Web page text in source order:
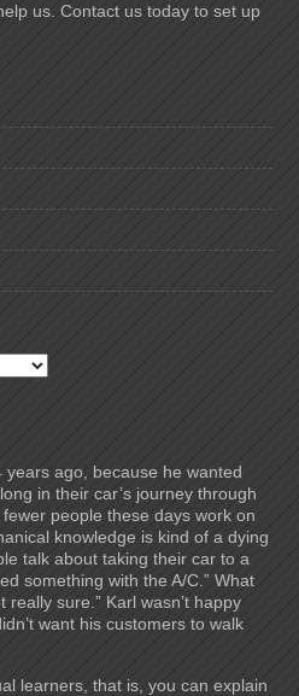
us. Contact us today to set up
ago, because he wanted
in their car’s journey through
people these days work on
knowledge is kind of a dying
talk about taking their car to a
something with the A/C.” What
really sure.” Karl wasn’t happy
want his customers to walk
learners, that is, you can explain